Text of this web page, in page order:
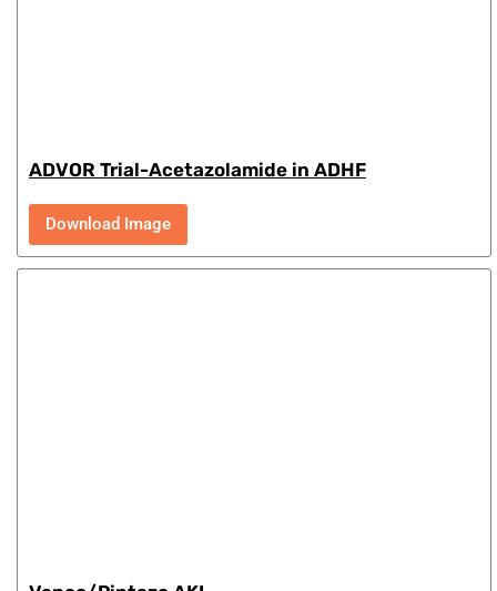
ADVOR Trial-Acetazolamide in ADHF
Download Image